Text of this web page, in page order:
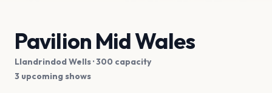
Pavilion Mid Wales
Llandrindod Wells· 300 capacity
3 upcoming shows